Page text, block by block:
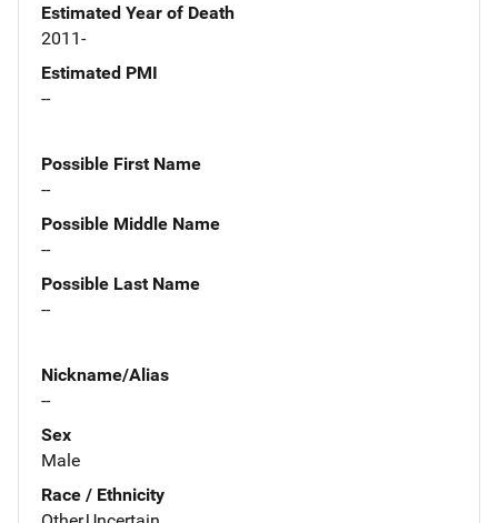
Estimated Year of Death
2011-
Estimated PMI
--
Possible First Name
--
Possible Middle Name
--
Possible Last Name
--
Nickname/Alias
--
Sex
Male
Race / Ethnicity